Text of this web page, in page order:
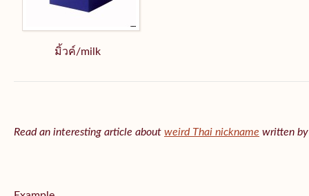
มิ้วค์/milk
Read an interesting article about weird Thai nickname written